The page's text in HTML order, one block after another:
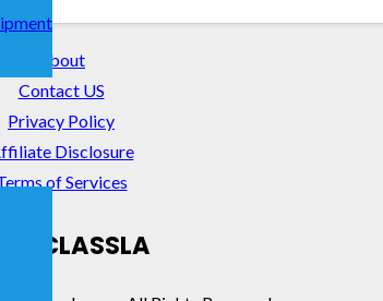
About
Contact US
Privacy Policy
Disclosure
of Services